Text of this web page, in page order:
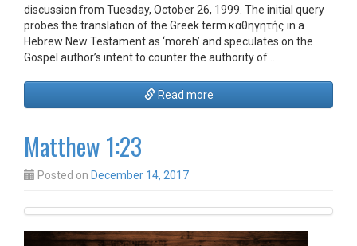
discussion from Tuesday, October 26, 1999. The initial query
probes the translation of the Greek term καθηγητής in a
Hebrew New Testament as ‘moreh’ and speculates on the
Gospel author’s intent to counter the authority of…
Read more
Matthew 1:23
Posted on December 14, 2017